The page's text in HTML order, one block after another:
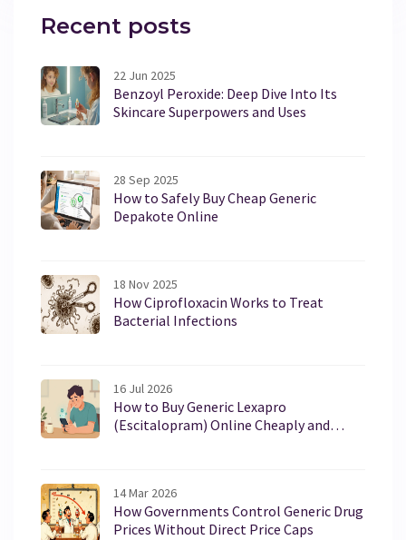
Recent posts
22 Jun 2025
Benzoyl Peroxide: Deep Dive Into Its
Skincare Superpowers and Uses
28 Sep 2025
How to Safely Buy Cheap Generic
Depakote Online
18 Nov 2025
How Ciprofloxacin Works to Treat
Bacterial Infections
16 Jul 2026
How to Buy Generic Lexapro
(Escitalopram) Online Cheaply and
14 Mar 2026
How Governments Control Generic Drug
Prices Without Direct Price Caps